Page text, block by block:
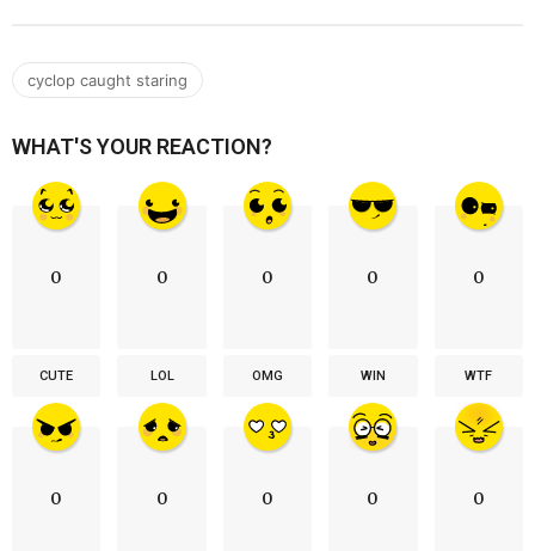
cyclop caught staring
WHAT'S YOUR REACTION?
0
CUTE
0
LOL
0
OMG
0
WIN
0
WTF
0 0 0 0 0